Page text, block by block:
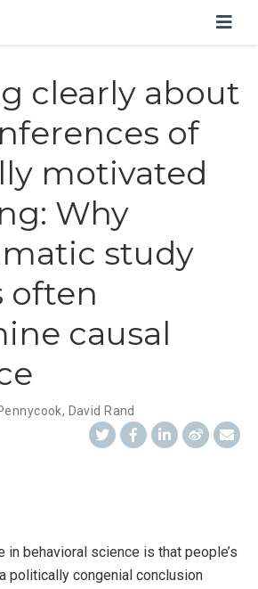
clearly about
of
motivated
Why
study
often
causal
, David Rand
in behavioral science is that people’s
politically congenial conclusion